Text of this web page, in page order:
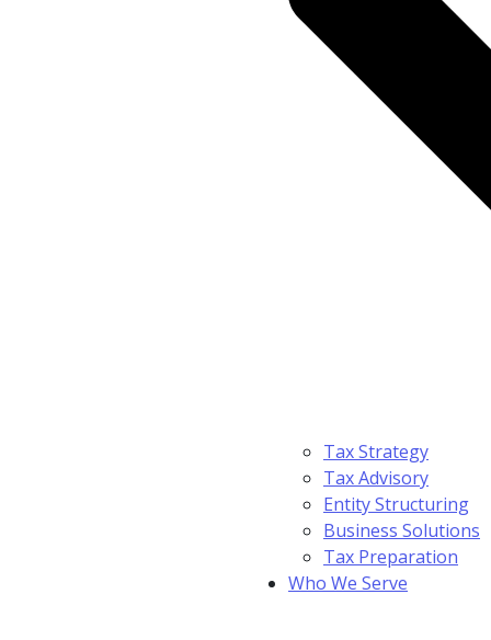
Tax Strategy
Tax Advisory
Entity Structuring
Business Solutions
Tax Preparation
Who We Serve